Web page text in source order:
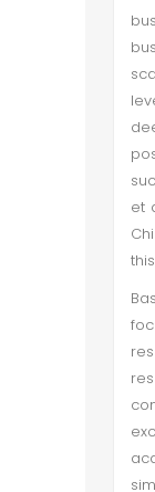
et